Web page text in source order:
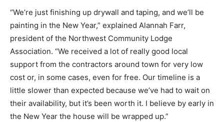
“We’re just finishing up drywall and taping, and we’ll be
painting in the New Year,” explained Alannah Farr,
president of the Northwest Community Lodge
Association. “We received a lot of really good local
support from the contractors around town for very low
cost or, in some cases, even for free. Our timeline is a
little slower than expected because we’ve had to wait on
their availability, but it’s been worth it. I believe by early in
the New Year the house will be wrapped up.”